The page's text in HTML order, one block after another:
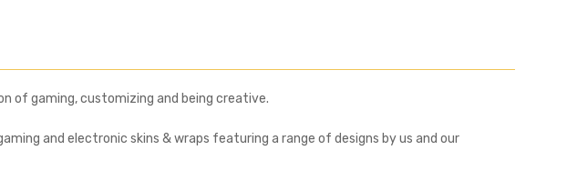
of gaming, customizing and being creative.
and electronic skins & wraps featuring a range of designs by us and our